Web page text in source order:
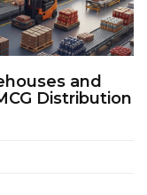
and
Distribution